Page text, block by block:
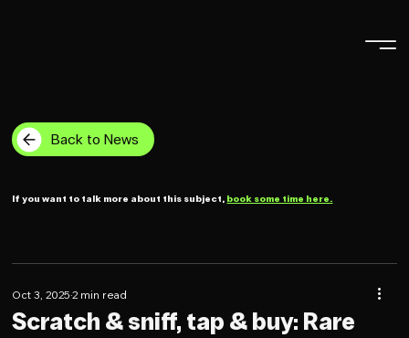
Back to News
If you want to talk more about this subject, book some time here.
Scratch & sniff, tap & buy: Rare
Oct 3, 20252 min read